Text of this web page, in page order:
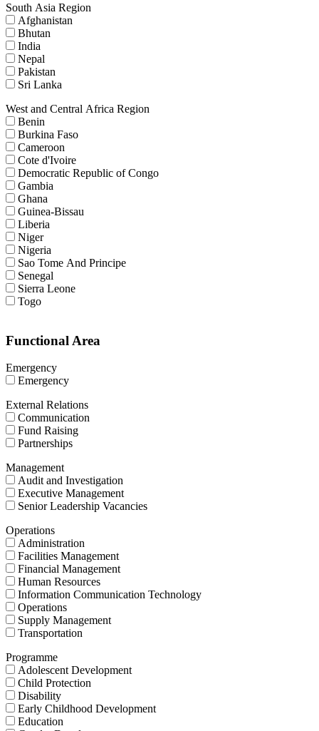
South Asia Region
Afghanistan
Bhutan
India
Nepal
Pakistan
Sri Lanka
West and Central Africa Region
Benin
Burkina Faso
Cameroon
Cote d'Ivoire
Democratic Republic of Congo
Gambia
Ghana
Guinea-Bissau
Liberia
Niger
Nigeria
Sao Tome And Principe
Senegal
Sierra Leone
Togo
Functional Area
Emergency
Emergency
External Relations
Communication
Fund Raising
Partnerships
Management
Audit and Investigation
Executive Management
Senior Leadership Vacancies
Operations
Administration
Facilities Management
Financial Management
Human Resources
Information Communication Technology
Operations
Supply Management
Transportation
Programme
Adolescent Development
Child Protection
Disability
Early Childhood Development
Education